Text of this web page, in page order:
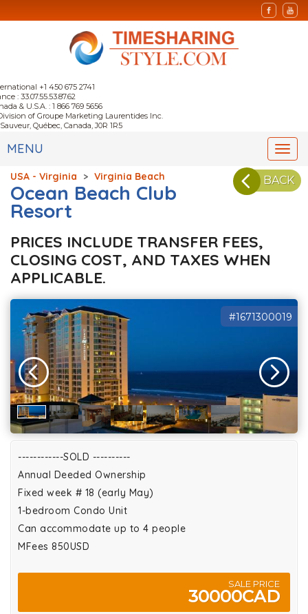
+1 450 675 2741
: 33.07.55.53.87.62
& U.S.A. : 1 866 769 5656
of Groupe Marketing Laurentides Inc.
Québec, Canada, J0R 1R5
MENU
BACK
USA - Virginia > Virginia Beach
Ocean Beach Club
Resort
PRICES INCLUDE TRANSFER FEES,
CLOSING COST, AND TAXES WHEN
APPLICABLE.
#1671300019
------------SOLD ----------
Annual Deeded Ownership
Fixed week # 18 (early May)
1-bedroom Condo Unit
Can accommodate up to 4 people
MFees 850USD
SALE PRICE
30000CAD